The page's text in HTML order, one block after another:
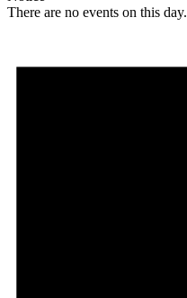
There are no events on this day.